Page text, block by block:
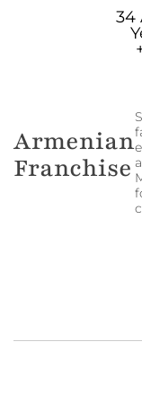
34
Armenian
Franchise